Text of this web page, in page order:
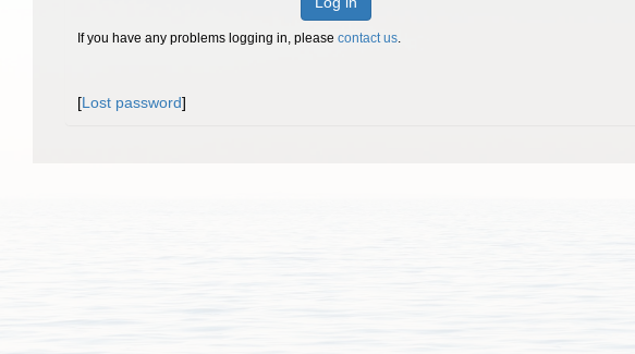
If you have any problems logging in, please contact us.
[Lost password]